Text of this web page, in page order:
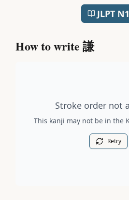
JLPT N1
How to write 謙
Stroke order not
This kanji may not be in the
Retry